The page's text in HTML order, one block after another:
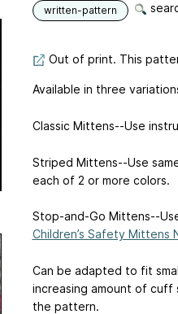
written-pattern
Out of print. This
Available in three
Classic Mittens--Use
Striped Mittens--Use
each of 2 or more colors.
Stop-and-Go Mittens--
Children’s Safety Mittens
Can be adapted to fit
increasing amount of
the pattern.